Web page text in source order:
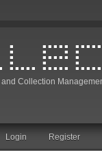
Collection
Login Register